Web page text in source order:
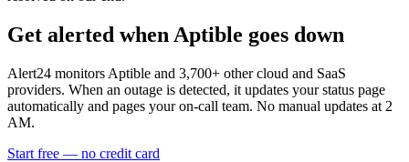
Get alerted when Aptible goes down
Alert24 monitors Aptible and 3,700+ other cloud and SaaS
providers. When an outage is detected, it updates your status page
automatically and pages your on-call team. No manual updates at 2
AM.
Start free — no credit card